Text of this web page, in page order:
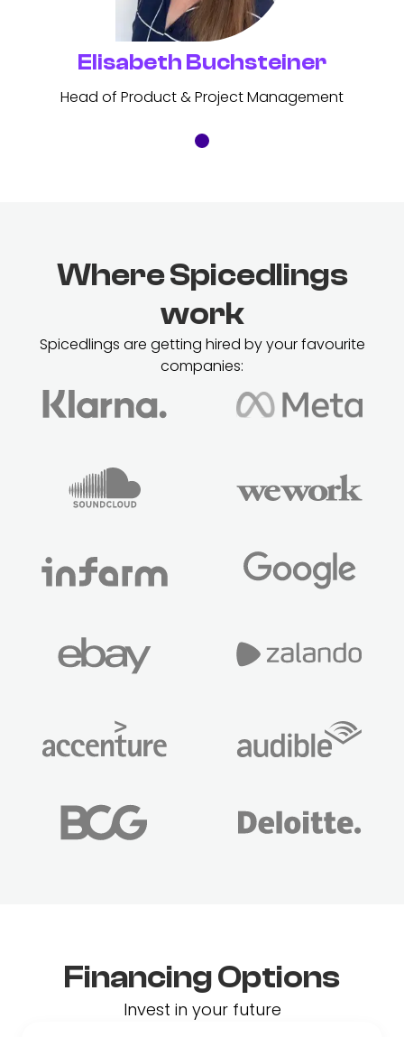
Elisabeth Buchsteiner
Head of Product & Project Management
Where Spicedlings
work
Spicedlings are getting hired by your favourite
companies:
Financing Options
Invest in your future